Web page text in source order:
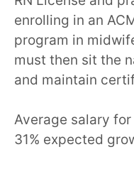
enrolling in an
program in
must then sit the
and maintain
Average salary
31% expected